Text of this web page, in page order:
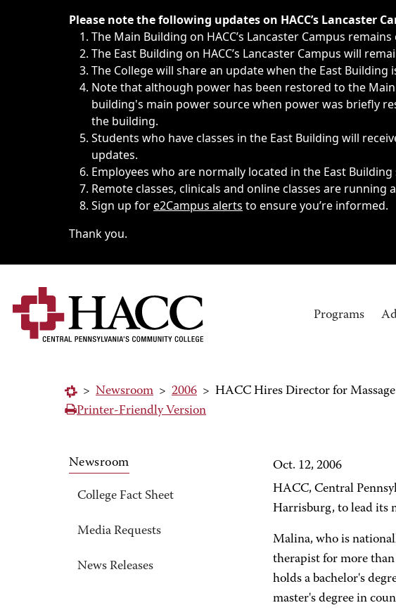
Immediate announcements, such as weather-related closings, delays,
Please note the following updates on HACC’s Lancaster
The Main Building on HACC’s Lancaster Campus remains
The East Building on HACC’s Lancaster Campus will
The College will share an update when the East Building
Note that although power has been restored to the
building's main power source when power was briefly
the building.
Students who have classes in the East Building will
updates.
Employees who are normally located in the East
Remote classes, clinicals and online classes are running
Sign up fore2Campus alerts to ensure you’re informed.
Thank you.
Programs
> Newsroom > 2006 > HACC Hires Director for
Printer-Friendly Version
Newsroom
College Fact Sheet
Media Requests
News Releases
Oct. 12, 2006
HACC, Central
Harrisburg, to lead its
Malina, who is
therapist for more than
holds a bachelor's
master's degree in